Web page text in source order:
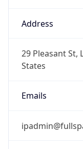
Address
29 Pleasant St,
States
Emails